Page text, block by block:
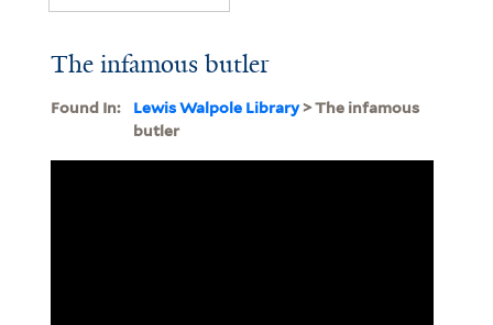
The infamous butler
Found In: Lewis Walpole Library> The infamous
butler